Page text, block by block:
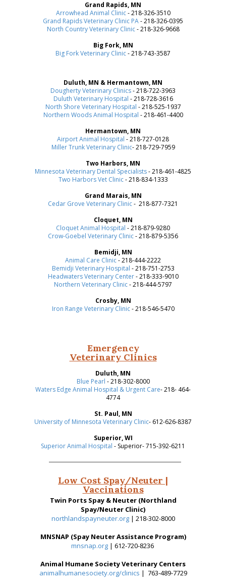
Grand Rapids, MN
Arrowhead Animal Clinic- 218-326-3510
Grand Rapids Veterinary Clinic PA- 218-326-0395
North Country Veterinary Clinic- 218-326-9668
Big Fork, MN
Big Fork Veterinary Clinic- 218-743-3587
Low Cost Spay/Neuter |
Vaccinations
Twin Ports Spay & Neuter (Northland
Spay/Neuter Clinic)
northlandspayneuter.org| 218-302-8000
MNSNAP (Spay Neuter Assistance Program)
mnsnap.org| 612-720-8236
Animal Humane Society Veterinary Centers
animalhumanesociety.org/clinics | 763-489-7729
Emergency
Veterinary Clinics
Duluth, MN
Blue Pearl - 218-302-8000
Waters Edge Animal Hospital & Urgent Care- 218- 464-
4774
St. Paul, MN
University of Minnesota Veterinary Clinic- 612-626-8387
Superior, WI
Superior Animal Hospital - Superior- 715-392-6211
Duluth, MN & Hermantown, MN
Dougherty Veterinary Clinics- 218-722-3963
Duluth Veterinary Hospital - 218-728-3616
North Shore Veterinary Hospital - 218-525-1937
Northern Woods Animal Hospital - 218-461-4400
Hermantown, MN
Airport Animal Hospital - 218-727-0128
Miller Trunk Veterinary Clinic- 218-729-7959
Two Harbors, MN
Minnesota Veterinary Dental Specialists- 218-461-4825
Two Harbors Vet Clinic- 218-834-1333
Grand Marais, MN
Cedar Grove Veterinary Clinic- 218-877-7321
Cloquet, MN
Cloquet Animal Hospital - 218-879-9280
Crow-Goebel Veterinary Clinic- 218-879-5356
Bemidji, MN
Animal Care Clinic- 218-444-2222
Bemidji Veterinary Hospital - 218-751-2753
Headwaters Veterinary Center- 218-333-9010
Northern Veterinary Clinic- 218-444-5797
Crosby, MN
Iron Range Veterinary Clinic- 218-546-5470